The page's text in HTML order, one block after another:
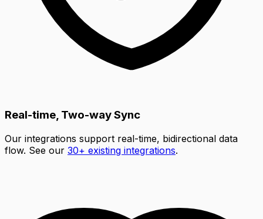
Real-time, Two-way Sync
Our integrations support real-time, bidirectional data
flow. See our 30+ existing integrations.